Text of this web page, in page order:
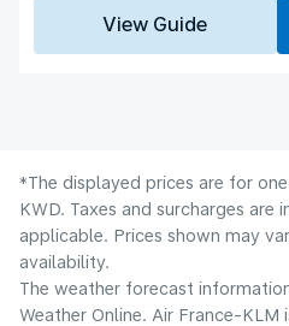
View Guide
*The displayed prices are for
KWD. Taxes and surcharges are
applicable. Prices shown may
availability.
The weather forecast
Weather Online. Air France-